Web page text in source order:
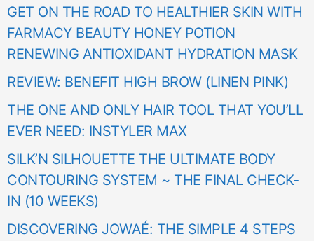
GET ON THE ROAD TO HEALTHIER SKIN WITH
FARMACY BEAUTY HONEY POTION
RENEWING ANTIOXIDANT HYDRATION MASK
REVIEW: BENEFIT HIGH BROW (LINEN PINK)
THE ONE AND ONLY HAIR TOOL THAT YOU’LL
EVER NEED: INSTYLER MAX
SILK’N SILHOUETTE THE ULTIMATE BODY
CONTOURING SYSTEM ~ THE FINAL CHECK-
IN (10 WEEKS)
DISCOVERING JOWAÉ: THE SIMPLE 4 STEPS